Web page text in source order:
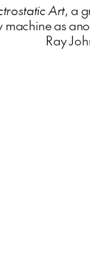
Art, a
machine as
Ray